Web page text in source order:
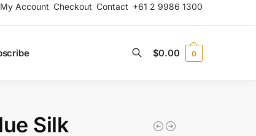
My Account Checkout Contact +61 2 9986 1300
$0.00 0
Silk